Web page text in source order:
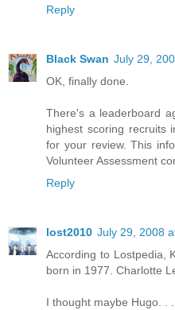
Reply
Black Swan July 29,
OK, finally done.
There's a leaderboard
highest scoring recruits
for your review. This
Volunteer Assessment
Reply
lost2010 July 29, 2008
According to Lostpedia,
born in 1977. Charlotte
I thought maybe Hugo. . .